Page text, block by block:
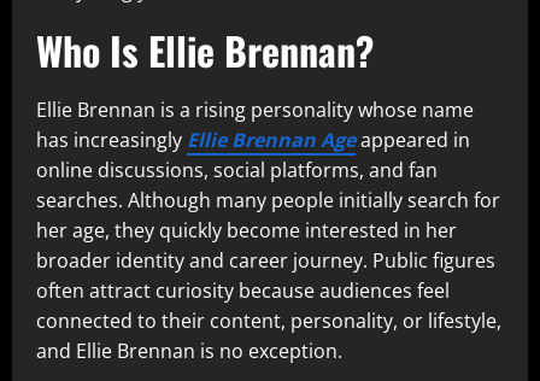
Who Is Ellie Brennan?
Ellie Brennan is a rising personality whose name
has increasingly Ellie Brennan Ageappeared in
online discussions, social platforms, and fan
searches. Although many people initially search for
her age, they quickly become interested in her
broader identity and career journey. Public figures
often attract curiosity because audiences feel
connected to their content, personality, or lifestyle,
and Ellie Brennan is no exception.